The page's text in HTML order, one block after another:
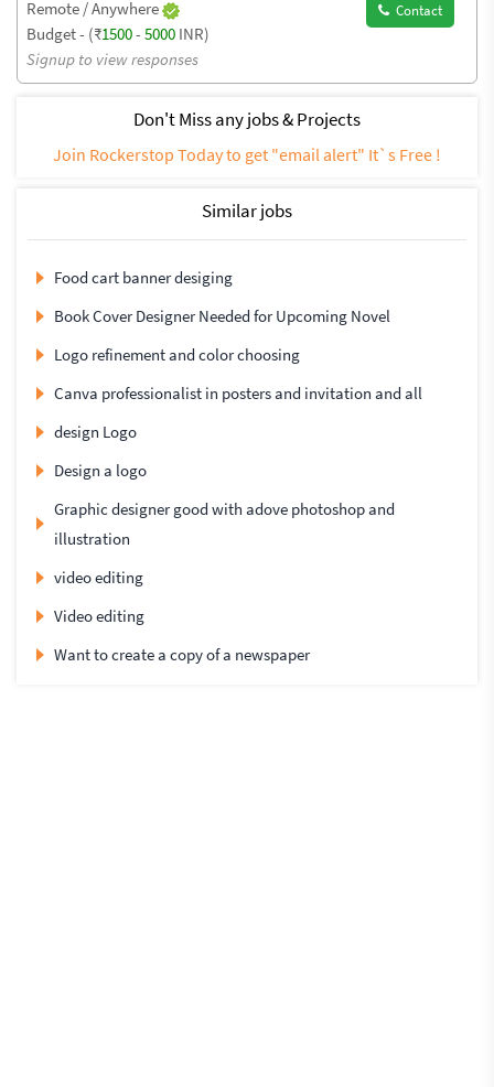
Remote / Anywhere
Budget - (₹1500- 5000 INR)
Signup to view responses
Contact
Don't Miss any jobs & Projects
Join Rockerstop Today to get "email alert" It`s Free !
Similar jobs
Food cart banner desiging
Book Cover Designer Needed for Upcoming Novel
Logo refinement and color choosing
Canva professionalist in posters and invitation and all
design Logo
Design a logo
Graphic designer good with adove photoshop and
illustration
video editing
Video editing
Want to create a copy of a newspaper